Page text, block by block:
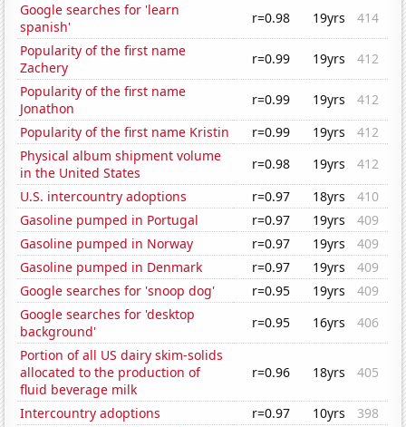
Google searches for 'learn
spanish'
r=0.98 19yrs
414
Popularity of the first name
Zachery
r=0.99 19yrs
412
Popularity of the first name
Jonathon
r=0.99 19yrs
412
Popularity of the first name Kristin
r=0.99 19yrs
412
Physical album shipment volume
in the United States
r=0.98 19yrs
412
U.S. intercountry adoptions
r=0.97 18yrs
410
Gasoline pumped in Portugal
r=0.97 19yrs
409
Gasoline pumped in Norway
r=0.97 19yrs
409
Gasoline pumped in Denmark
r=0.97 19yrs
409
Google searches for 'snoop dog'
r=0.95 19yrs
409
Google searches for 'desktop
background'
r=0.95 16yrs
406
Portion of all US dairy skim-solids
allocated to the production of
fluid beverage milk
r=0.96 18yrs 405
Intercountry adoptions r=0.97 10yrs
398